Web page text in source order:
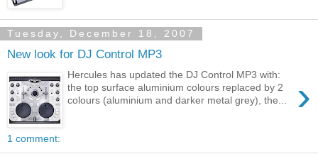
Tuesday, December 18, 2007
New look for DJ Control MP3
›
Hercules has updated the DJ Control MP3 with:
the top surface aluminium colours replaced by 2
colours (aluminium and darker metal grey), the...
1 comment: